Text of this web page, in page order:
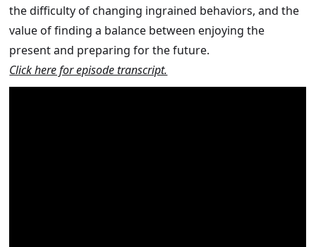
the difficulty of changing ingrained behaviors, and the
value of finding a balance between enjoying the
present and preparing for the future.
Click here for episode transcript.